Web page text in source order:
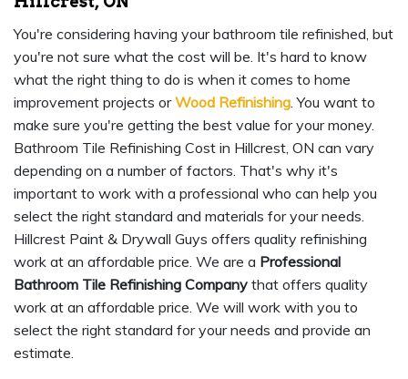
You're considering having your bathroom tile refinished, but
you're not sure what the cost will be. It's hard to know
what the right thing to do is when it comes to home
improvement projects orWood Refinishing. You want to
make sure you're getting the best value for your money.
Bathroom Tile Refinishing Cost in Hillcrest, ON can vary
depending on a number of factors. That's why it's
important to work with a professional who can help you
select the right standard and materials for your needs.
Hillcrest Paint & Drywall Guys offers quality refinishing
work at an affordable price. We are a Professional
Bathroom Tile Refinishing Company that offers quality
work at an affordable price. We will work with you to
select the right standard for your needs and provide an
estimate.